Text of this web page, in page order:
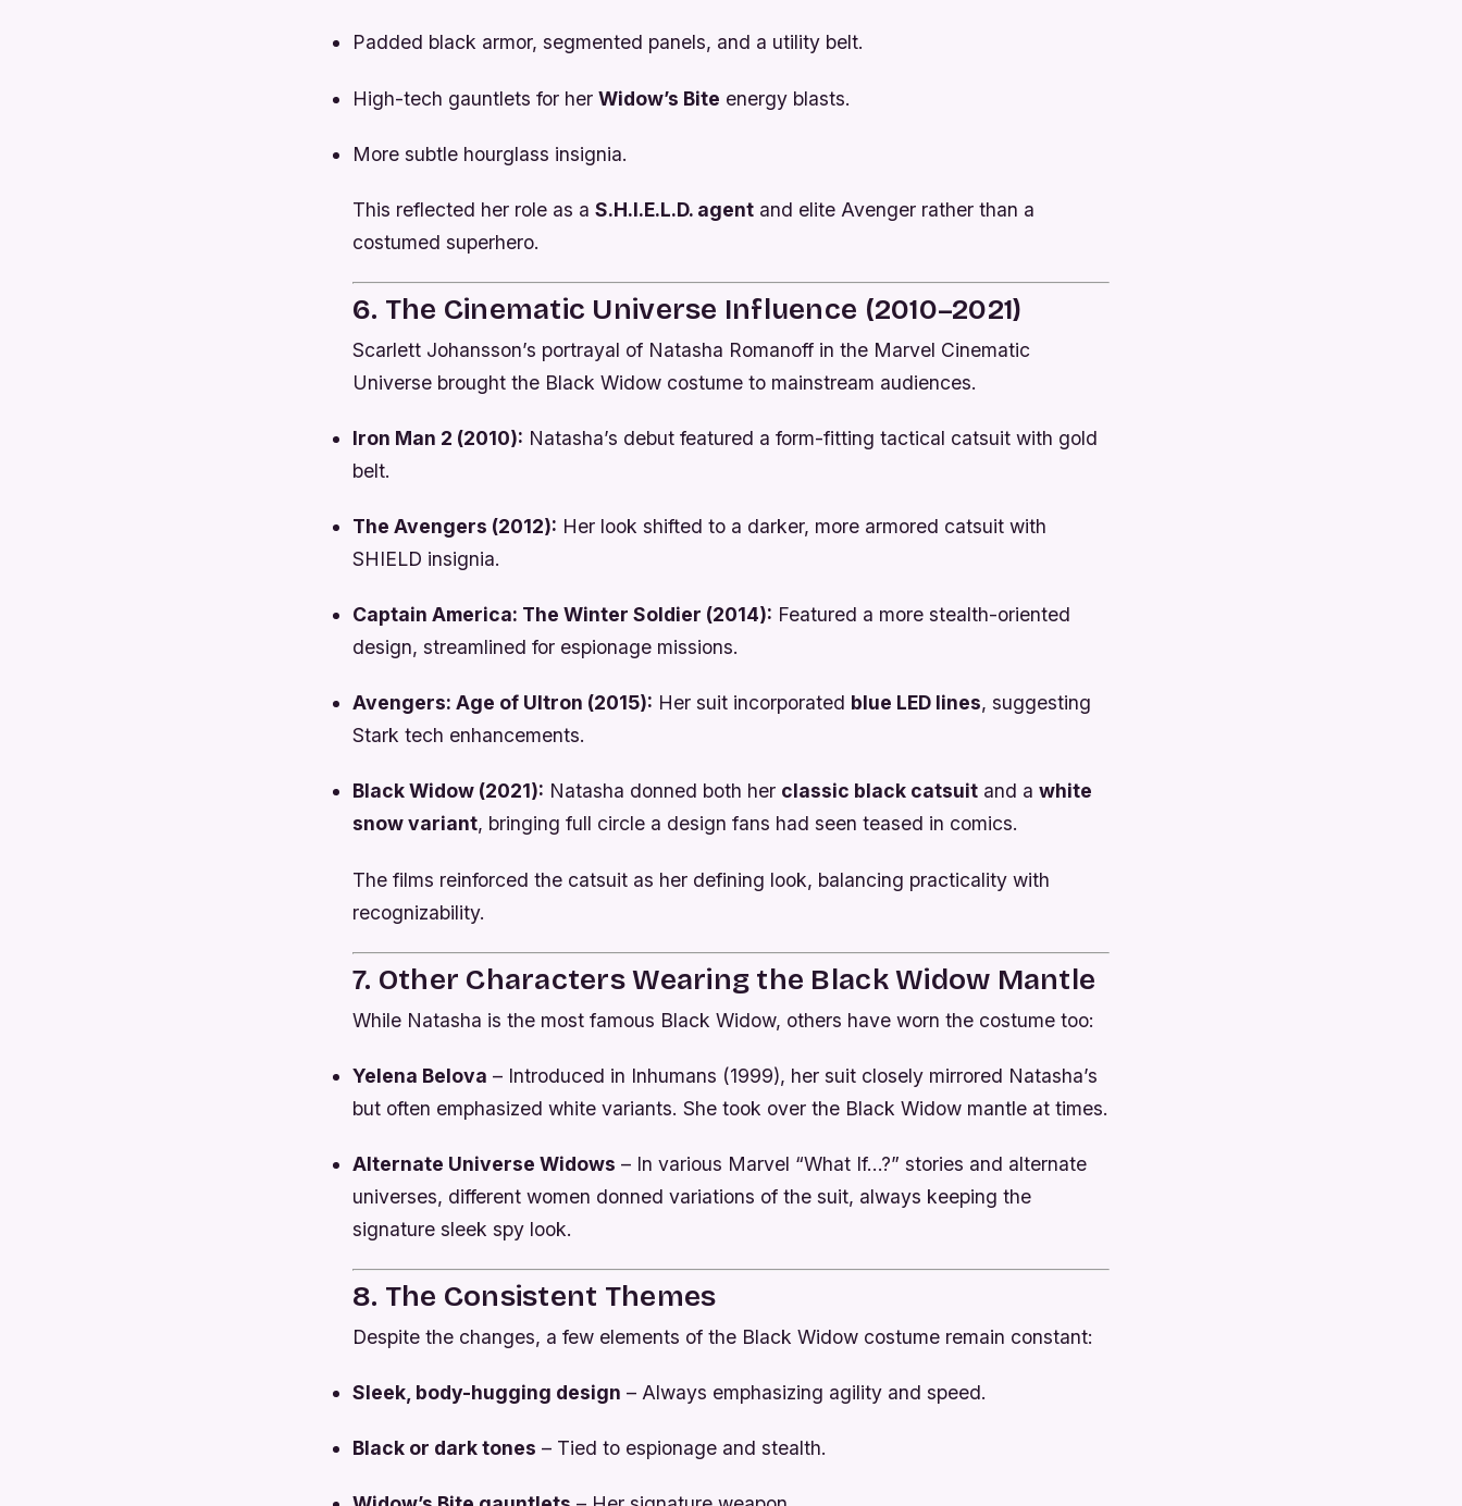
Padded black armor, segmented panels, and a utility belt.
High-tech gauntlets for her Widow’s Bite energy blasts.
More subtle hourglass insignia.
This reflected her role as a S.H.I.E.L.D. agent and elite Avenger rather than a
costumed superhero.
6. The Cinematic Universe Influence (2010–2021)
Scarlett Johansson’s portrayal of Natasha Romanoff in the Marvel Cinematic
Universe brought the Black Widow costume to mainstream audiences.
Iron Man 2 (2010): Natasha’s debut featured a form-fitting tactical catsuit with gold
belt.
The Avengers (2012): Her look shifted to a darker, more armored catsuit with
SHIELD insignia.
Captain America: The Winter Soldier (2014): Featured a more stealth-oriented
design, streamlined for espionage missions.
Avengers: Age of Ultron (2015): Her suit incorporated blue LED lines, suggesting
Stark tech enhancements.
Black Widow (2021): Natasha donned both her classic black catsuit and a white
snow variant, bringing full circle a design fans had seen teased in comics.
The films reinforced the catsuit as her defining look, balancing practicality with
recognizability.
7. Other Characters Wearing the Black Widow Mantle
While Natasha is the most famous Black Widow, others have worn the costume too:
Yelena Belova – Introduced in Inhumans (1999), her suit closely mirrored Natasha’s
but often emphasized white variants. She took over the Black Widow mantle at times.
Alternate Universe Widows – In various Marvel “What If…?” stories and alternate
universes, different women donned variations of the suit, always keeping the
signature sleek spy look.
8. The Consistent Themes
Despite the changes, a few elements of the Black Widow costume remain constant:
Sleek, body-hugging design – Always emphasizing agility and speed.
Black or dark tones – Tied to espionage and stealth.